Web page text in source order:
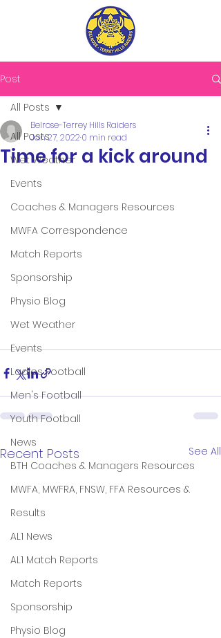
Post
All Posts
Wet Weather
Events
Coaches & Managers Resources
MWFA Correspondence
Match Reports
Sponsorship
Physio Blog
Wet Weather
Events
Ladies Football
Men's Football
Youth Football
News
BTH Coaches & Managers Resources
MWFA, MWFRA, FNSW, FFA Resources &
Results
AL1 News
AL1 Match Reports
Match Reports
Sponsorship
Physio Blog
All Posts
Time for a kick around
Belrose-Terrey Hills Raiders
Jan 27, 2022 0 min read
Recent Posts See All